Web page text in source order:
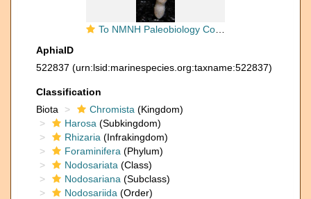
To NMNH Paleobiology Collection (Dentalina hantkeni USNM MO 371539 holotype)
AphiaID
522837 (urn:lsid:marinespecies.org:taxname:522837)
Classification
Biota
Chromista (Kingdom)
Harosa (Subkingdom)
Rhizaria (Infrakingdom)
Foraminifera (Phylum)
Nodosariata (Class)
Nodosariana (Subclass)
Nodosariida (Order)